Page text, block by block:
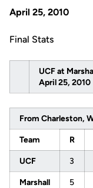
April 25, 2010
Final Stats
UCF at
April 25, 2010
From Charleston,
Team R
UCF 3
Marshall 5